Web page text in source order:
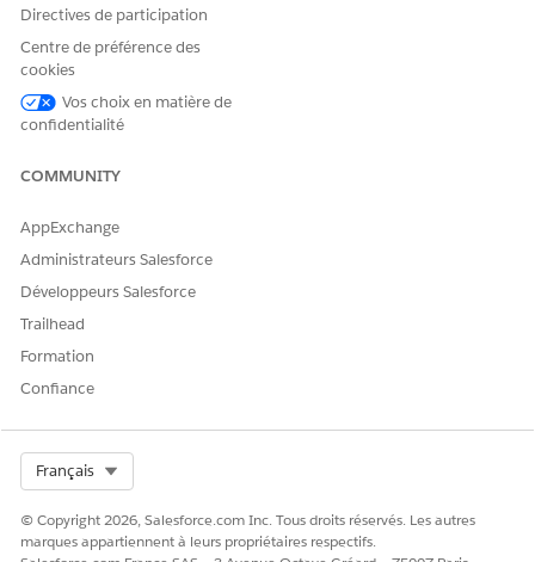
the page.
Save your changes.
Navigate to the page with ARC and refresh the page.
To view the insights from Einstein Relationship Insights on
ARC, click the Insights tab on ARC.
Relationships in Actionable Relationship Center (ARC)
CET ARTICLE A-T-IL RÉSOLU VOTRE PROBLÈME ?
Dites-nous ce que nous pouvons améliorer !
Directives de participation
Centre de préférence des
cookies
Vos choix en matière de
confidentialité
COMMUNITY
AppExchange
Administrateurs Salesforce
Développeurs Salesforce
Trailhead
Formation
Confiance
Français
© Copyright 2026, Salesforce.com Inc. Tous droits réservés. Les autres
marques appartiennent à leurs propriétaires respectifs.